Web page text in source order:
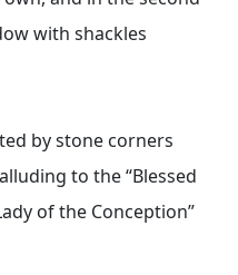
with shackles
by stone corners
to the “Blessed
of the Conception”